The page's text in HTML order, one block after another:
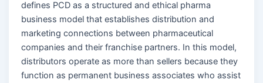
defines PCD as a structured and ethical pharma
business model that establishes distribution and
marketing connections between pharmaceutical
companies and their franchise partners. In this model,
distributors operate as more than sellers because they
function as permanent business associates who assist